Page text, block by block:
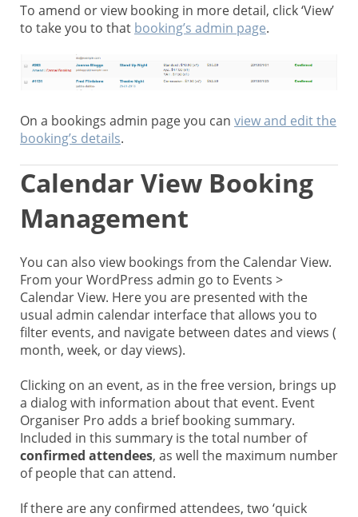
To amend or view booking in more detail, click ‘View’
to take you to that booking’s admin page.
On a bookings admin page you can view and edit the
booking’s details.
Calendar View Booking
Management
You can also view bookings from the Calendar View.
From your WordPress admin go to Events >
Calendar View. Here you are presented with the
usual admin calendar interface that allows you to
filter events, and navigate between dates and views (
month, week, or day views).
Clicking on an event, as in the free version, brings up
a dialog with information about that event. Event
Organiser Pro adds a brief booking summary.
Included in this summary is the total number of
confirmed attendees, as well the maximum number
of people that can attend.
If there are any confirmed attendees, two ‘quick